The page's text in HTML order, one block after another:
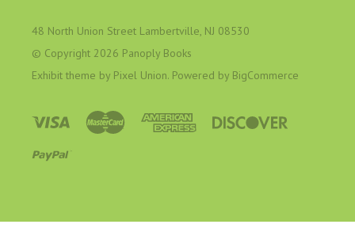
48 North Union Street Lambertville, NJ 08530
© Copyright 2026 Panoply Books
Exhibit theme by Pixel Union. Powered by BigCommerce